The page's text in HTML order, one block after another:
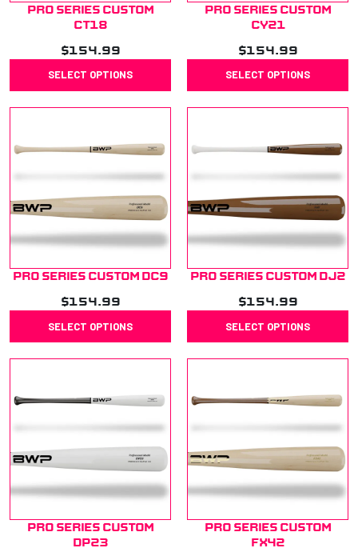
Pro Series Custom
CT18
$154.99
SELECT OPTIONS
Pro Series Custom
CY21
$154.99
SELECT OPTIONS
Pro Series Custom DC9
$154.99
SELECT OPTIONS
Pro Series Custom DJ2
$154.99
SELECT OPTIONS
Pro Series Custom
DP23
Pro Series Custom
FX42